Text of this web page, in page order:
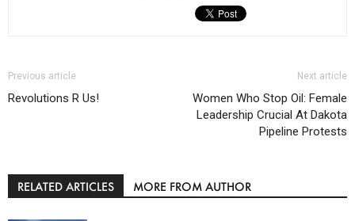
Previous article
Revolutions R Us!
Next article
Women Who Stop Oil: Female
Leadership Crucial At Dakota
Pipeline Protests
RELATED ARTICLES MORE FROM AUTHOR